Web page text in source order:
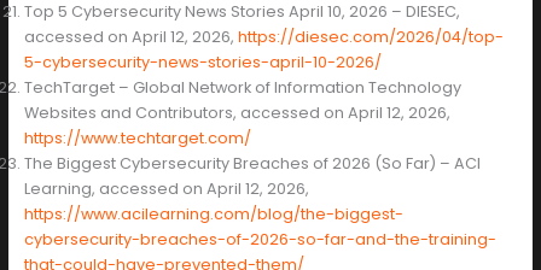
Top 5 Cybersecurity News Stories April 10, 2026 – DIESEC,
accessed on April 12, 2026, https://diesec.com/2026/04/top-
5-cybersecurity-news-stories-april-10-2026/
TechTarget – Global Network of Information Technology
Websites and Contributors, accessed on April 12, 2026,
https://www.techtarget.com/
The Biggest Cybersecurity Breaches of 2026 (So Far) – ACI
Learning, accessed on April 12, 2026,
https://www.acilearning.com/blog/the-biggest-
cybersecurity-breaches-of-2026-so-far-and-the-training-
that-could-have-prevented-them/